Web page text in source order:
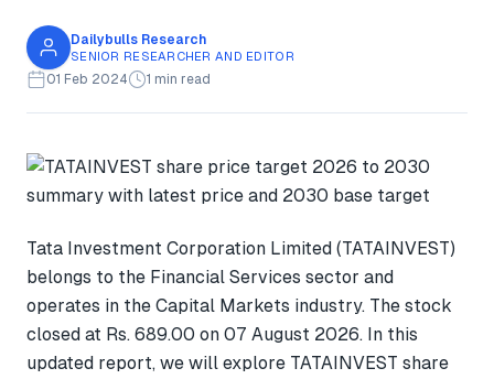
Dailybulls Research
SENIOR RESEARCHER AND EDITOR
01 Feb 2024 1 min read
Tata Investment Corporation Limited (TATAINVEST)
belongs to the Financial Services sector and
operates in the Capital Markets industry. The stock
closed at Rs. 689.00 on 07 August 2026. In this
updated report, we will explore TATAINVEST share